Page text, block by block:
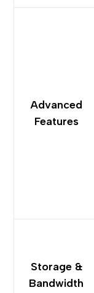
Advanced
Features
Storage &
Bandwidth